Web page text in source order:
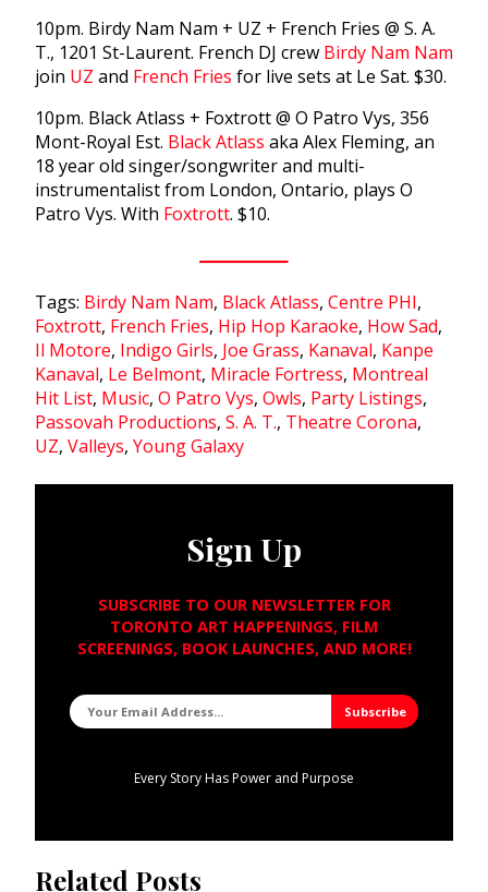
10pm. Birdy Nam Nam + UZ + French Fries @ S. A.
T., 1201 St-Laurent. French DJ crew Birdy Nam Nam
join UZ and French Fries for live sets at Le Sat. $30.
10pm. Black Atlass + Foxtrott @ O Patro Vys, 356
Mont-Royal Est. Black Atlass aka Alex Fleming, an
18 year old singer/songwriter and multi-
instrumentalist from London, Ontario, plays O
Patro Vys. With Foxtrott. $10.
Tags: Birdy Nam Nam, Black Atlass, Centre PHI,
Foxtrott, French Fries, Hip Hop Karaoke, How Sad,
Il Motore, Indigo Girls, Joe Grass, Kanaval, Kanpe
Kanaval, Le Belmont, Miracle Fortress, Montreal
Hit List, Music, O Patro Vys, Owls, Party Listings,
Passovah Productions, S. A. T., Theatre Corona,
UZ, Valleys, Young Galaxy
Sign Up
SUBSCRIBE TO OUR NEWSLETTER FOR
TORONTO ART HAPPENINGS, FILM
SCREENINGS, BOOK LAUNCHES, AND MORE!
Every Story Has Power and Purpose
Related Posts